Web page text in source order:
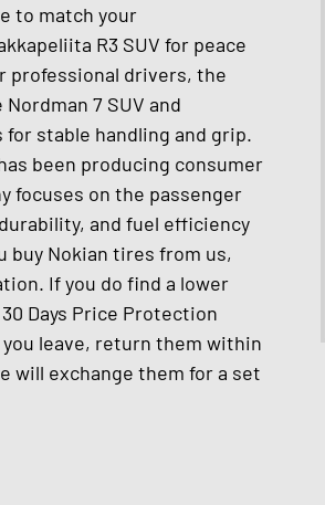
to match your
R3 SUV for peace
professional drivers, the
7 SUV and
for stable handling and grip.
been producing consumer
focuses on the passenger
and fuel efficiency
buy Nokian tires from us,
If you do find a lower
Days Price Protection
leave, return them within
will exchange them for a set